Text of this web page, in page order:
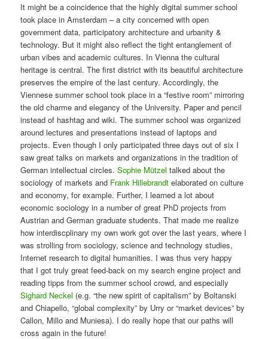
It might be a coincidence that the highly digital summer school
took place in Amsterdam – a city concerned with open
government data, participatory architecture and urbanity &
technology. But it might also reflect the tight entanglement of
urban vibes and academic cultures. In Vienna the cultural
heritage is central. The first district with its beautiful architecture
preserves the empire of the last century. Accordingly, the
Viennese summer school took place in a “festive room” mirroring
the old charme and elegancy of the University. Paper and pencil
instead of hashtag and wiki. The summer school was organized
around lectures and presentations instead of laptops and
projects. Even though I only participated three days out of six I
saw great talks on markets and organizations in the tradition of
German intellectual circles.Sophie Mützel talked about the
sociology of markets and Frank Hillebrandt elaborated on culture
and economy, for example. Further, I learned a lot about
economic sociology in a number of great PhD projects from
Austrian and German graduate students. That made me realize
how interdiscplinary my own work got over the last years, where I
was strolling from sociology, science and technology studies,
Internet research to digital humanities. I was thus very happy
that I got truly great feed-back on my search engine project and
reading tipps from the summer school crowd, and especially
Sighard Neckel (e.g. “the new spirit of capitalism” by Boltanski
and Chiapello, “global complexity” by Urry or “market devices” by
Callon, Millo and Muniesa). I do really hope that our paths will
cross again in the future!